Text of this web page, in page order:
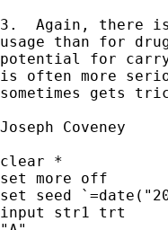
3.  Again, there is
usage than for
potential for
is often more
sometimes gets
Joseph Coveney
clear *
set more off
set seed
input str1 trt